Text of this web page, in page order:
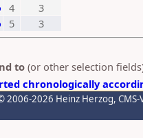
4
3
5
3
to(or other selection
chronologically
2006-2026 Heinz Herzog,